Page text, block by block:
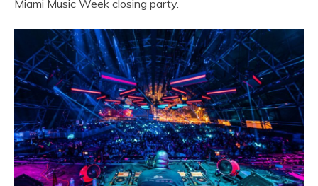
Miami Music Week closing party.